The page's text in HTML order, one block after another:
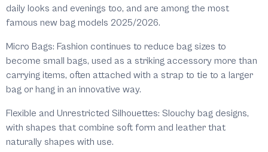
daily looks and evenings too, and are among the most
famous new bag models 2025/2026.
Micro Bags: Fashion continues to reduce bag sizes to
become small bags, used as a striking accessory more than
carrying items, often attached with a strap to tie to a larger
bag or hang in an innovative way.
Flexible and Unrestricted Silhouettes: Slouchy bag designs,
with shapes that combine soft form and leather that
naturally shapes with use.